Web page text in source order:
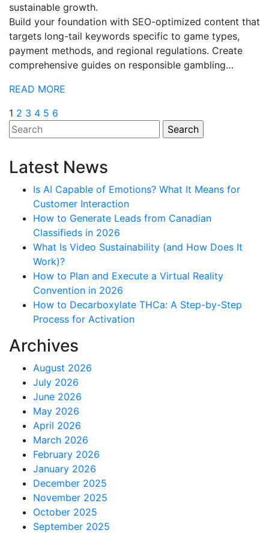
sustainable growth.
Build your foundation with SEO-optimized content that
targets long-tail keywords specific to game types,
payment methods, and regional regulations. Create
comprehensive guides on responsible gambling…
READ MORE
Posts
pagination
1 2 3 4 5 6
Latest News
Is AI Capable of Emotions? What It Means for
Customer Interaction
How to Generate Leads from Canadian
Classifieds in 2026
What Is Video Sustainability (and How Does It
Work)?
How to Plan and Execute a Virtual Reality
Convention in 2026
How to Decarboxylate THCa: A Step-by-Step
Process for Activation
Archives
August 2026
July 2026
June 2026
May 2026
April 2026
March 2026
February 2026
January 2026
December 2025
November 2025
October 2025
September 2025